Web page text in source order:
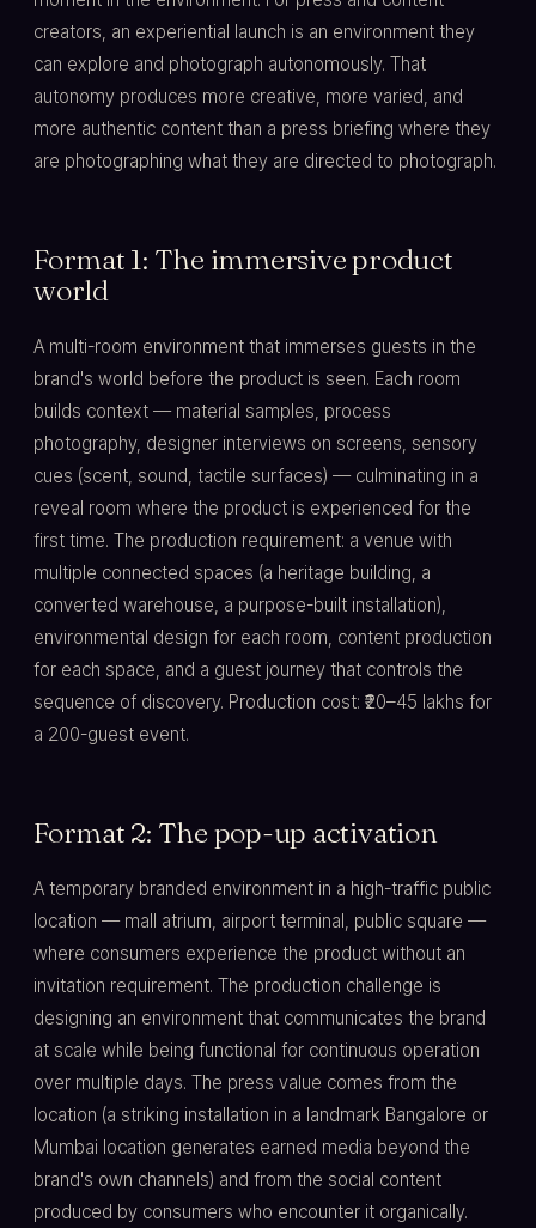
creators, an experiential launch is an environment they
can explore and photograph autonomously. That
autonomy produces more creative, more varied, and
more authentic content than a press briefing where they
are photographing what they are directed to photograph.
Format 1: The immersive product
world
A multi-room environment that immerses guests in the
brand's world before the product is seen. Each room
builds context — material samples, process
photography, designer interviews on screens, sensory
cues (scent, sound, tactile surfaces) — culminating in a
reveal room where the product is experienced for the
first time. The production requirement: a venue with
multiple connected spaces (a heritage building, a
converted warehouse, a purpose-built installation),
environmental design for each room, content production
for each space, and a guest journey that controls the
sequence of discovery. Production cost: ₹20–45 lakhs for
a 200-guest event.
Format 2: The pop-up activation
A temporary branded environment in a high-traffic public
location — mall atrium, airport terminal, public square —
where consumers experience the product without an
invitation requirement. The production challenge is
designing an environment that communicates the brand
at scale while being functional for continuous operation
over multiple days. The press value comes from the
location (a striking installation in a landmark Bangalore or
Mumbai location generates earned media beyond the
brand's own channels) and from the social content
produced by consumers who encounter it organically.